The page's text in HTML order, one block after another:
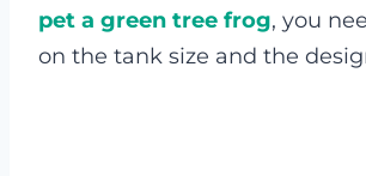
pet a green tree frog, you
on the tank size and the